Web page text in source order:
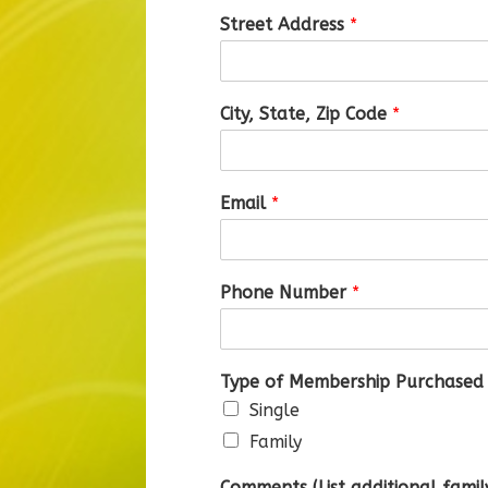
Street Address *
City, State, Zip Code *
Email *
Phone Number *
Type of Membership Purchased
Single
Family